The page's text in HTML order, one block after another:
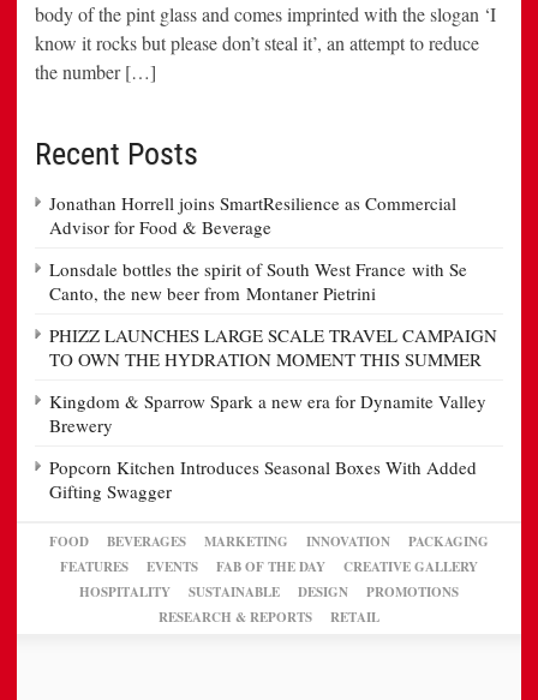
body of the pint glass and comes imprinted with the slogan ‘I
know it rocks but please don’t steal it’, an attempt to reduce
the number […]
Recent Posts
Jonathan Horrell joins SmartResilience as Commercial
Advisor for Food & Beverage
Lonsdale bottles the spirit of South West France with Se
Canto, the new beer from Montaner Pietrini
PHIZZ LAUNCHES LARGE SCALE TRAVEL CAMPAIGN
TO OWN THE HYDRATION MOMENT THIS SUMMER
Kingdom & Sparrow Spark a new era for Dynamite Valley
Brewery
Popcorn Kitchen Introduces Seasonal Boxes With Added
Gifting Swagger
FOOD BEVERAGES MARKETING INNOVATION
PACKAGING
FEATURES
EVENTS FAB OF THE DAY
CREATIVE GALLERY
HOSPITALITY
SUSTAINABLE DESIGN
PROMOTIONS
RESEARCH & REPORTS
RETAIL